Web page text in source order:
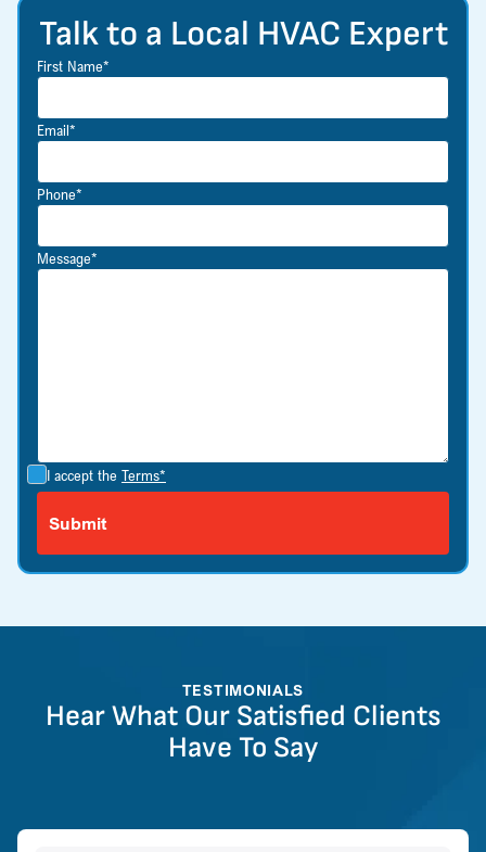
Talk to a Local HVAC Expert
First Name*
Email*
Phone*
Message*
I accept the Terms*
TESTIMONIALS
Hear What Our Satisfied Clients
Have To Say